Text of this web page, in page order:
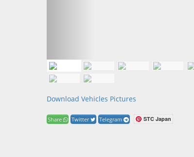
Download Vehicles Pictures
Share Twitter Telegram STC Japan